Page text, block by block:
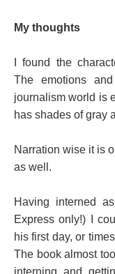
My thoughts
I found the
The emotions
journalism world is
has shades of gray
Narration wise it is
as well.
Having interned
Express only!) I
his first day, or
The book almost
interning and